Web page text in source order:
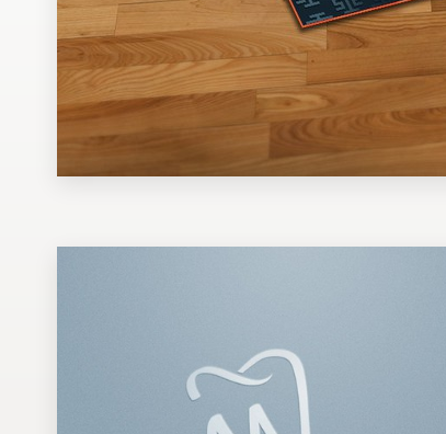
Discover inspiration
99designs Studio
99designs Pro